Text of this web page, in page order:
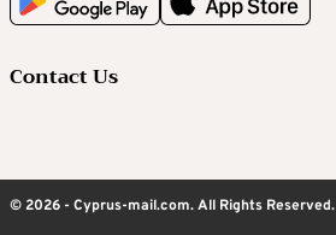
Contact Us
© 2026 - Cyprus-mail.com. All Rights Reserved.